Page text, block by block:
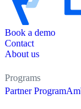
Book a demo
Contact
About us
Programs
Partner Program